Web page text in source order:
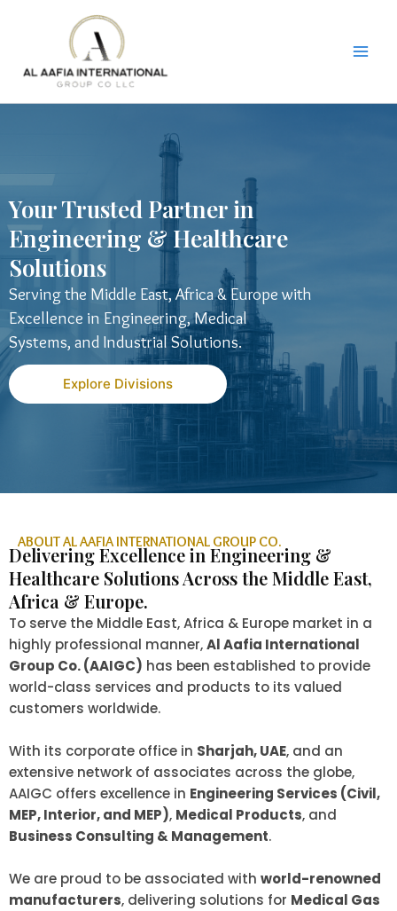
Your Trusted Partner in
Engineering & Healthcare
Solutions
Serving the Middle East, Africa & Europe with
Excellence in Engineering, Medical
Systems, and Industrial Solutions.
Explore Divisions
ABOUT AL AAFIA INTERNATIONAL GROUP CO.
Delivering Excellence in Engineering &
Healthcare Solutions Across the Middle East,
Africa & Europe.
To serve the Middle East, Africa & Europe market in a
highly professional manner,Al Aafia International
Group Co. (AAIGC) has been established to provide
world-class services and products to its valued
customers worldwide.
With its corporate office in Sharjah, UAE, and an
extensive network of associates across the globe,
AAIGC offers excellence in Engineering Services (Civil,
MEP, Interior, and MEP), Medical Products, and
Business Consulting & Management.
We are proud to be associated with world-renowned
manufacturers, delivering solutions for Medical Gas